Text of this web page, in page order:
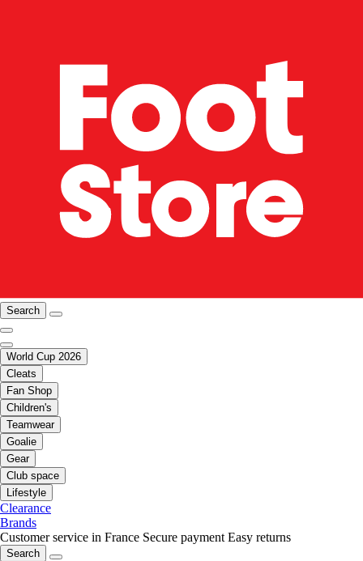
Search
World Cup 2026
Cleats
Fan Shop
Children's
Teamwear
Goalie
Gear
Club space
Lifestyle
Clearance
Brands
Customer service in France Secure payment Easy returns
Search